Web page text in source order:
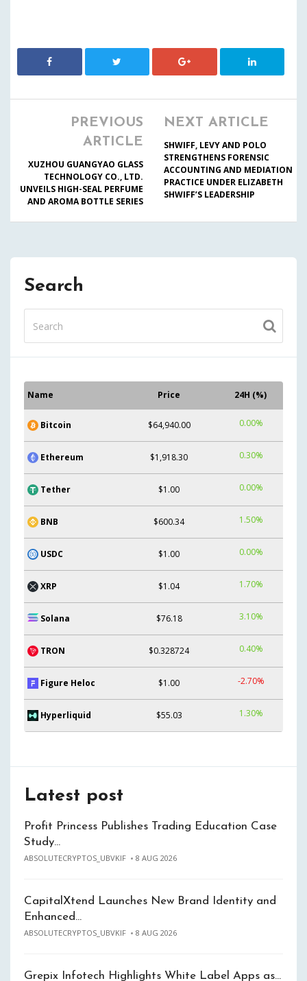
PREVIOUS
ARTICLE
XUZHOU GUANGYAO GLASS
TECHNOLOGY CO., LTD.
UNVEILS HIGH-SEAL PERFUME
AND AROMA BOTTLE SERIES
NEXT ARTICLE
SHWIFF, LEVY AND POLO
STRENGTHENS FORENSIC
ACCOUNTING AND MEDIATION
PRACTICE UNDER ELIZABETH
SHWIFF’S LEADERSHIP
Search
Name Price 24H (%)
Bitcoin $64,940.00 0.00%
Ethereum $1,918.30 0.30%
Tether $1.00 0.00%
BNB $600.34 1.50%
USDC $1.00 0.00%
XRP $1.04 1.70%
Solana $76.18 3.10%
TRON $0.328724 0.40%
Figure Heloc $1.00 -2.70%
Hyperliquid $55.03 1.30%
Latest post
Profit Princess Publishes Trading Education Case
Study…
ABSOLUTECRYPTOS_UBVKIF 8 AUG 2026
CapitalXtend Launches New Brand Identity and
Enhanced…
ABSOLUTECRYPTOS_UBVKIF 8 AUG 2026
Grepix Infotech Highlights White Label Apps as…